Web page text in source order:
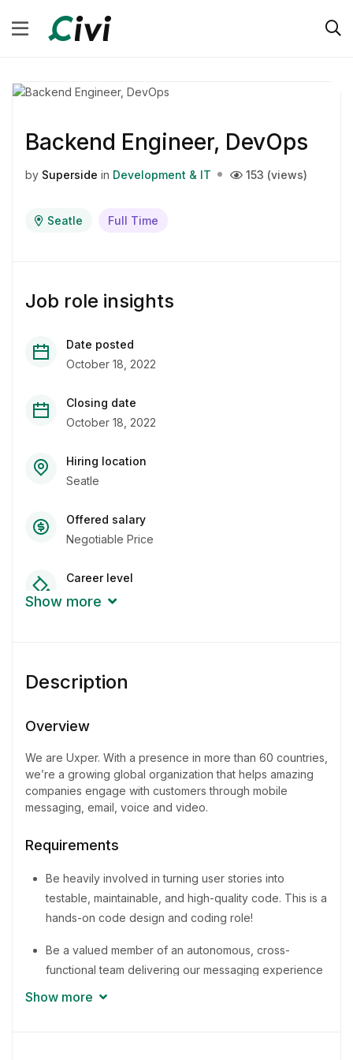
Backend Engineer, DevOps
by Superside in Development & IT 153 (views)
Seatle Full Time
Job role insights
Date posted
October 18, 2022
Closing date
October 18, 2022
Hiring location
Seatle
Offered salary
Negotiable Price
Career level
Junior
Experience
Quantity
4 Person
Show more
Description
Overview
We are Uxper. With a presence in more than 60 countries,
we’re a growing global organization that helps amazing
companies engage with customers through mobile
messaging, email, voice and video.
Requirements
Be heavily involved in turning user stories into
testable, maintainable, and high-quality code. This is a
hands-on code design and coding role!
Be a valued member of an autonomous, cross-
functional team delivering our messaging experience
Show more